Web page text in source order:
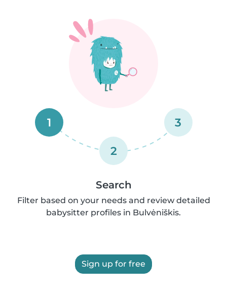
1
2
3
Search
Filter based on your needs and review detailed
babysitter profiles in Bulvėniškis.
Sign up for free